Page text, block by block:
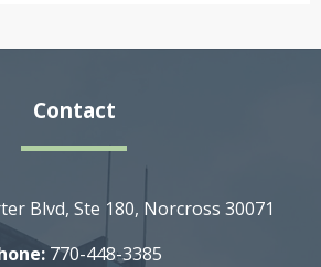
Contact
Blvd, Ste 180, Norcross 30071
770-448-3385